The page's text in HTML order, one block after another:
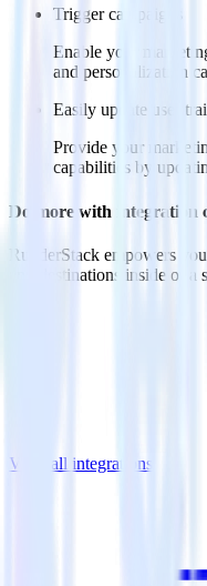
Trigger campaigns
Enable your
and personalization
Easily update user
Provide your
capabilities by
Do more with integration
RudderStack empowers
and destinations inside of a
View all integrations